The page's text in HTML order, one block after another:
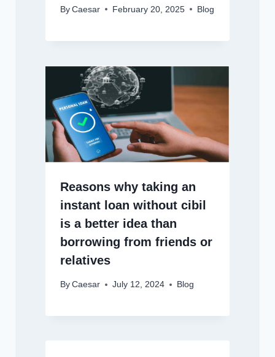
By Caesar February 20, 2025 Blog
Reasons why taking an
instant loan without cibil
is a better idea than
borrowing from friends or
relatives
By Caesar July 12, 2024 Blog